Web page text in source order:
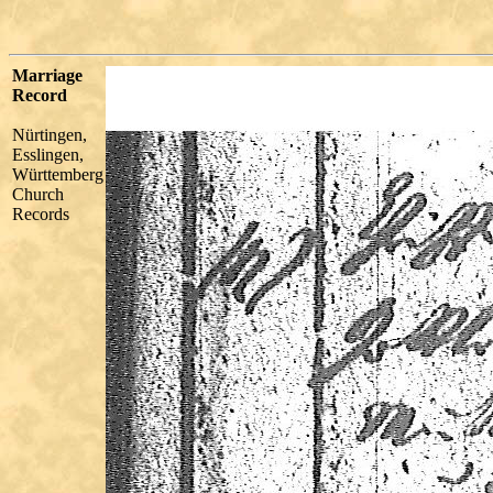
Marriage
Record
Nürtingen,
Esslingen,
Württemberg
Church
Records